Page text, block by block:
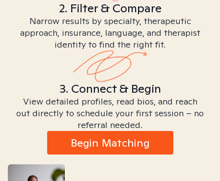
2. Filter & Compare
Narrow results by specialty, therapeutic
approach, insurance, language, and therapist
identity to find the right fit.
3. Connect & Begin
View detailed profiles, read bios, and reach
out directly to schedule your first session – no
referral needed.
Begin Matching